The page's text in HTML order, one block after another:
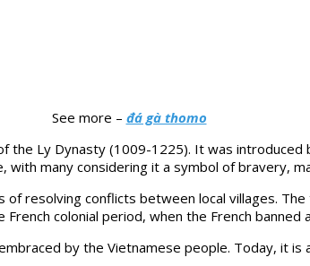
See more – đá gà thomo
Ly Dynasty (1009-1225). It was
many considering it a symbol of bravery,
resolving conflicts between local villages.
colonial period, when the French banned
by the Vietnamese people. Today, it